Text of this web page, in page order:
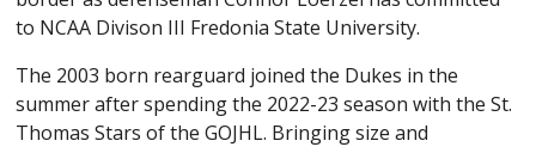
to NCAA Divison III Fredonia State University.
The 2003 born rearguard joined the Dukes in the
summer after spending the 2022-23 season with the St.
Thomas Stars of the GOJHL. Bringing size and